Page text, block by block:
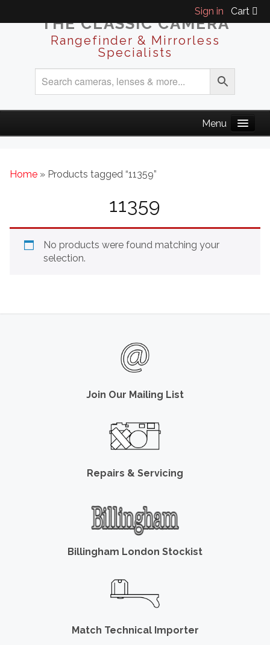
Sign in Cart
THE CLASSIC CAMERA
Rangefinder & Mirrorless
Specialists
Home » Products tagged “11359”
11359
No products were found matching your
selection.
Join Our Mailing List
Repairs & Servicing
Billingham London Stockist
Match Technical Importer